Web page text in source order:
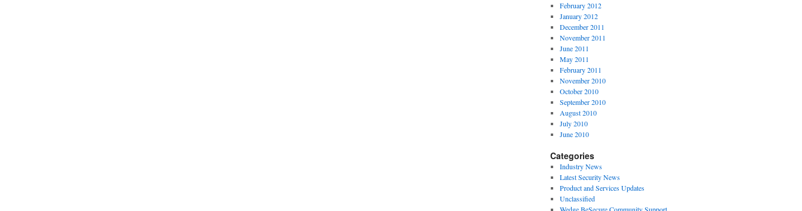
February 2012
January 2012
December 2011
November 2011
June 2011
May 2011
February 2011
November 2010
October 2010
September 2010
August 2010
July 2010
June 2010
Categories
Industry News
Latest Security News
Product and Services Updates
Unclassified